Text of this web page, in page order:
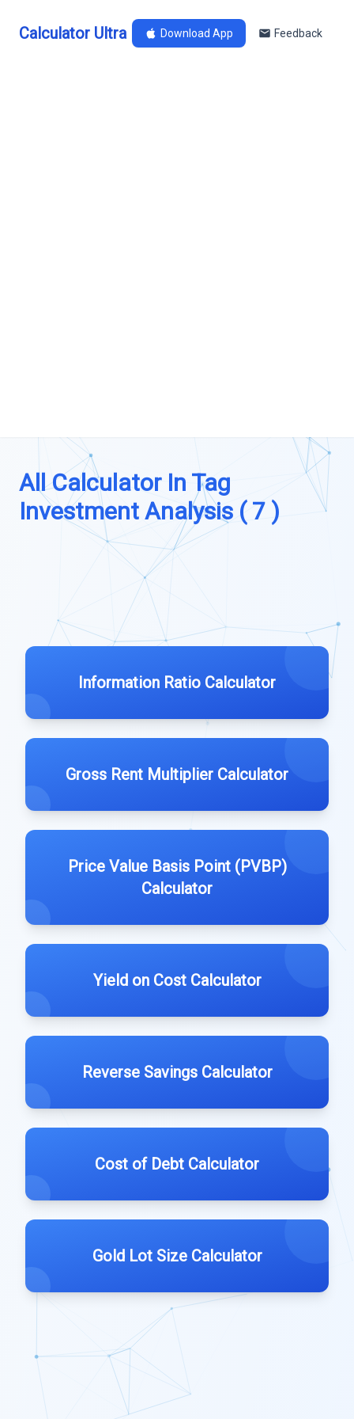
Calculator Ultra Download App Feedback
All Calculator In Tag
Investment Analysis ( 7 )
Information Ratio Calculator
Gross Rent Multiplier Calculator
Price Value Basis Point (PVBP)
Calculator
Yield on Cost Calculator
Reverse Savings Calculator
Cost of Debt Calculator
Gold Lot Size Calculator